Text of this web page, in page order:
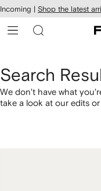
Skip to
main
content
Incoming | Shop the latest
Search
We don't have what
take a look at our edits